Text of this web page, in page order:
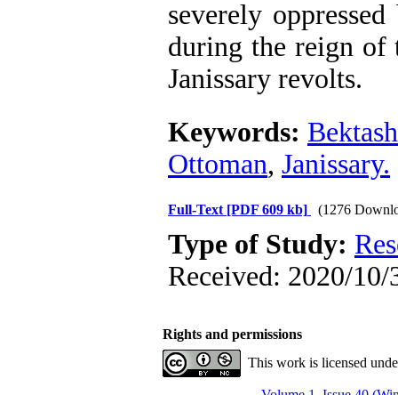
severely
during the reign of
Janissary revolts.
Keywords:
Ottoman, Janissary.
Full-Text [PDF 609 kb] (1276
Type of Study:
Received: 2020/
Rights and permissions
This work is licensed